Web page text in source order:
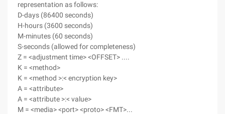
representation as follows:
D-days (86400 seconds)
H-hours (3600 seconds)
M-minutes (60 seconds)
S-seconds (allowed for completeness)
Z = <adjustment time> <OFFSET> ....
K = <method>
K = <method >:< encryption key>
A = <attribute>
A = <attribute >:< value>
M = <media> <port> <proto> <FMT>...